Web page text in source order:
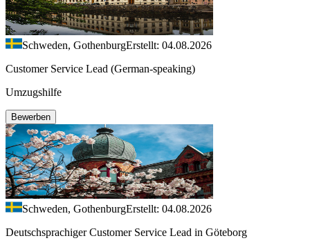
Schweden, GothenburgErstellt: 04.08.2026
Customer Service Lead (German-speaking)
Umzugshilfe
Bewerben
Schweden, GothenburgErstellt: 04.08.2026
Deutschsprachiger Customer Service Lead in Göteborg